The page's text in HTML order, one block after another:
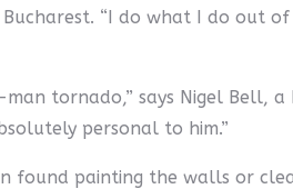
“I do what I do out of
tornado,” says Nigel Bell,
personal to him.”
found painting the walls or